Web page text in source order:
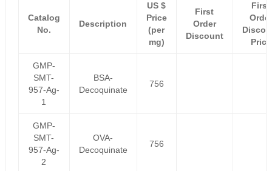
Catalog
No.
Description
US $
Price
(per
mg)
First
Order
Discount
First
Order
Price
GMP-
SMT-
957-Ag-
1
BSA-
Decoquinate
756
GMP-
SMT-
957-Ag-
2
OVA-
Decoquinate
756